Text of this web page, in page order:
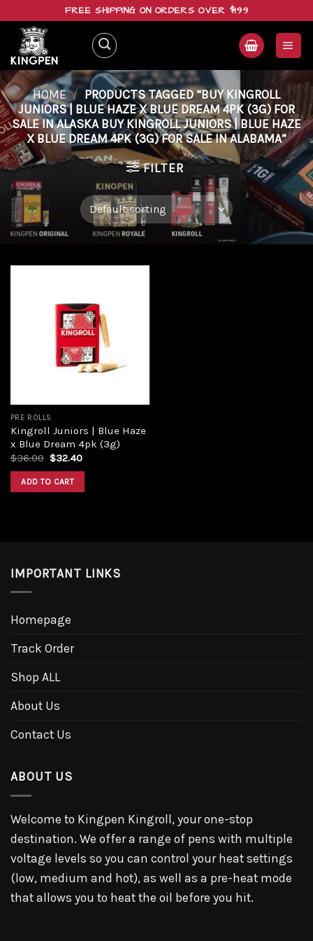
content
FREE SHIPPING ON ORDERS OVER $199
HOME / PRODUCTS TAGGED “BUY KINGROLL
JUNIORS | BLUE HAZE X BLUE DREAM 4PK (3G) FOR
SALE IN ALASKA BUY KINGROLL JUNIORS | BLUE HAZE
X BLUE DREAM 4PK (3G) FOR SALE IN ALABAMA”
FILTER
PRE ROLLS
Kingroll Juniors | Blue Haze
x Blue Dream 4pk (3g)
$36.00 Original
was:
$36.00.
$32.40Current
ADD TO CART
IMPORTANT LINKS
Homepage
Track Order
Shop ALL
About Us
Contact Us
ABOUT US
Welcome to Kingpen Kingroll, your one-stop
destination. We offer a range of pens with multiple
voltage levels so you can control your heat settings
(low, medium and hot), as well as a pre-heat mode
that allows you to heat the oil before you hit.